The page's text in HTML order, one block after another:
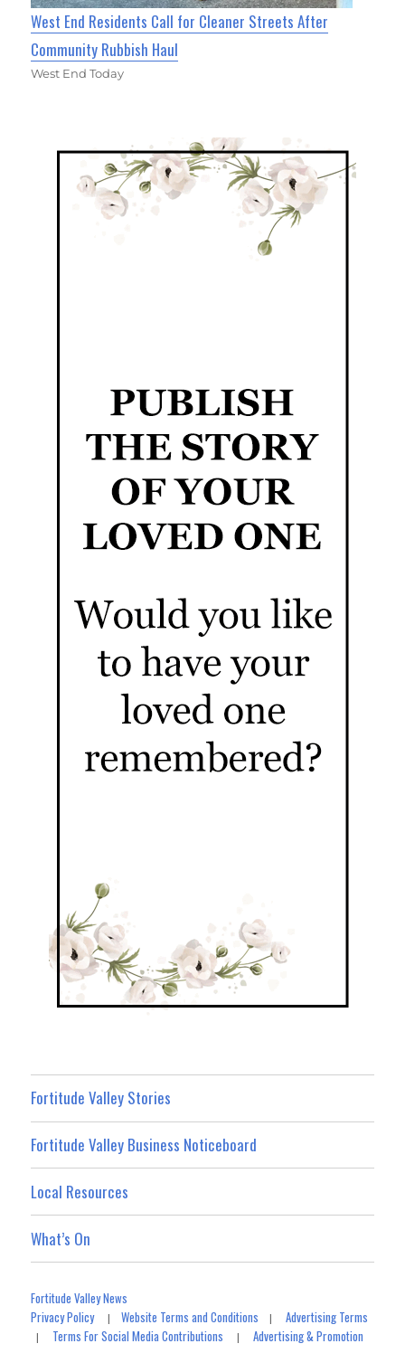
West End Residents Call for Cleaner Streets After
Community Rubbish Haul
West End Today
Fortitude Valley Stories
Fortitude Valley Business Noticeboard
Local Resources
What’s On
Fortitude Valley News
Privacy Policy|Website Terms and Conditions |Advertising Terms
| Terms For Social Media Contributions |Advertising & Promotion